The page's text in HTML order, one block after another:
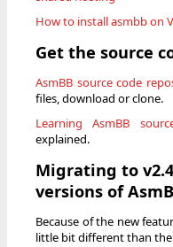
How to install asmbb on
Get the source
AsmBB source code
files, download or clone.
Learning AsmBB
explained.
Migrating to
versions of
Because of the new
little bit different than the